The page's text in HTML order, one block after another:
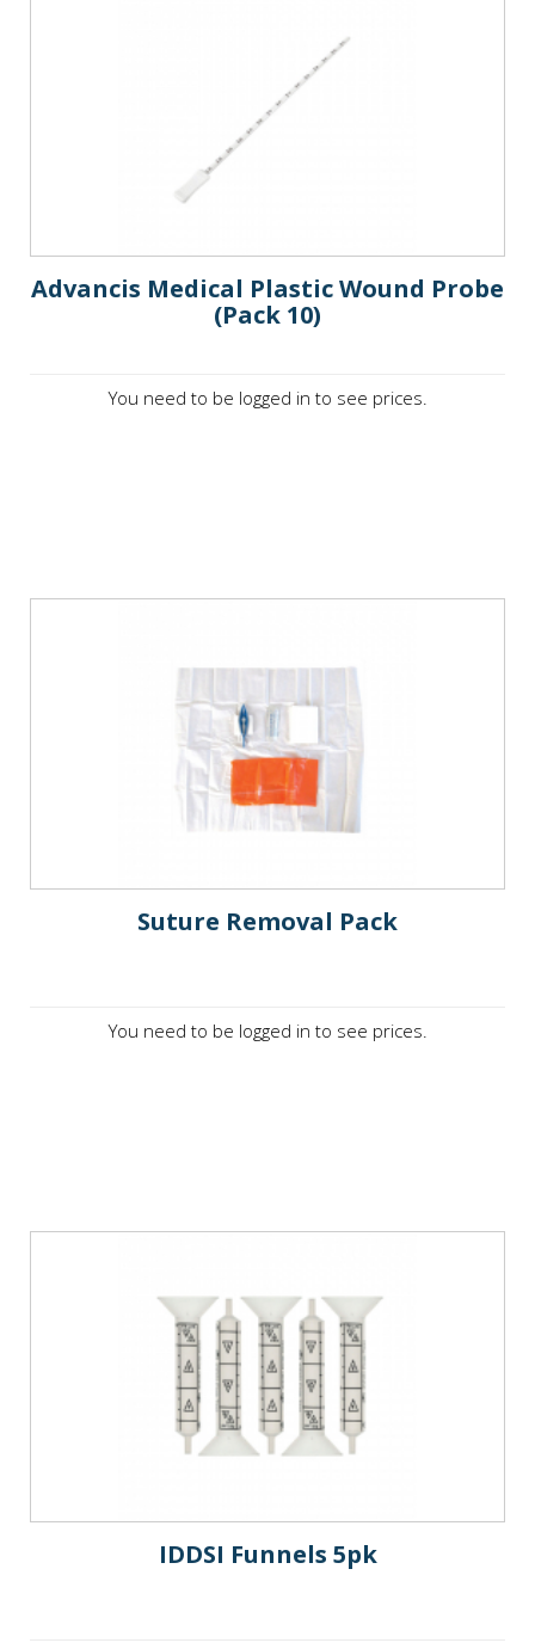
Advancis Medical Plastic Wound Probe
(Pack 10)
You need to be logged in to see prices.
Suture Removal Pack
You need to be logged in to see prices.
IDDSI Funnels 5pk